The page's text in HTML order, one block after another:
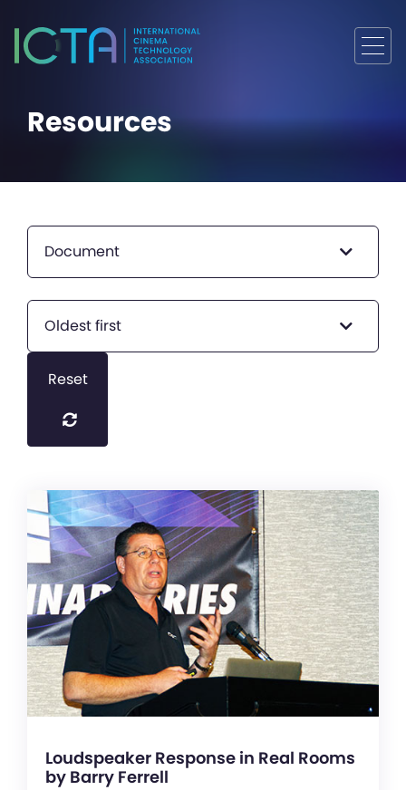
Resources
Document
Oldest first
Reset
Loudspeaker Response in Real Rooms
by Barry Ferrell